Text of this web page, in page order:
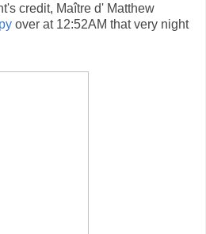
credit, Maître d' Matthew
over at 12:52AM that very night